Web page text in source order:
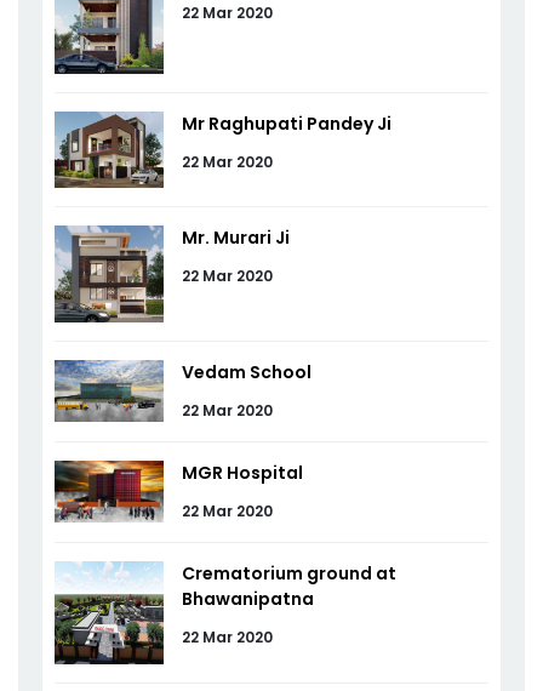
22 Mar 2020
Mr Raghupati Pandey Ji
22 Mar 2020
Mr. Murari Ji
22 Mar 2020
Vedam School
22 Mar 2020
MGR Hospital
22 Mar 2020
Crematorium ground at
Bhawanipatna
22 Mar 2020